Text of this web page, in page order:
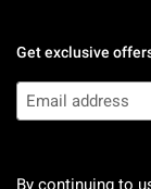
Get exclusive
By continuing to